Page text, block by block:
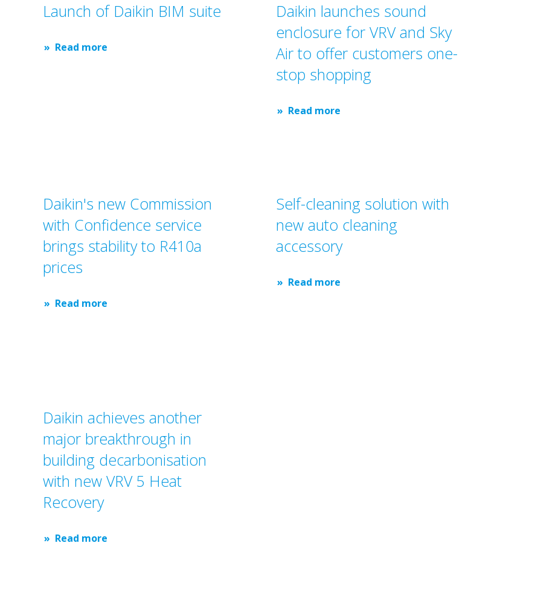
Launch of Daikin BIM suite
Read more
Daikin launches sound
enclosure for VRV and Sky
Air to offer customers one-
stop shopping
Read more
Daikin's new Commission
with Confidence service
brings stability to R410a
prices
Read more
Self-cleaning solution with
new auto cleaning
accessory
Read more
Daikin achieves another
major breakthrough in
building decarbonisation
with new VRV 5 Heat
Recovery
Read more